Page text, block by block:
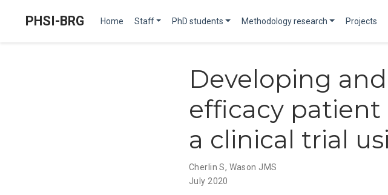
PHSI-BRG Home Staff PhD students Methodology research Projects
Developing
efficacy
a clinical trial
Cherlin S, Wason JMS
July 2020